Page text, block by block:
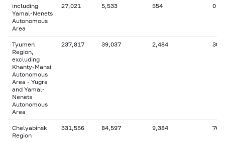
including
Yamal-Nenets
Autonomous
Area
27,021 5,533 554 0
Tyumen
Region,
excluding
Khanty-Mansi
Autonomous
Area - Yugra
and Yamal-
Nenets
Autonomous
Area
237,817 39,037 2,484
Chelyabinsk
Region
331,556 84,597 9,384